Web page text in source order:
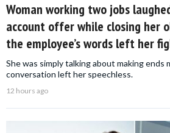
Woman working two jobs
account offer while closing her
the employee’s words left her
She was simply talking about making ends
conversation left her speechless.
12 hours ago